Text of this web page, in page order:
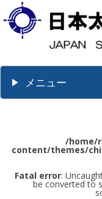
メニュー
/home/
content/themes/
Fatal error:
be converted to